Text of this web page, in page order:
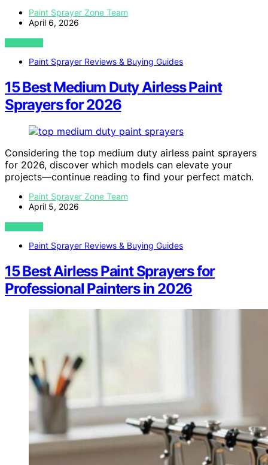
Paint Sprayer Zone Team
April 6, 2026
VIEW POST
Paint Sprayer Reviews & Buying Guides
15 Best Medium Duty Airless Paint
Sprayers for 2026
Considering the top medium duty airless paint sprayers
for 2026, discover which models can elevate your
projects—continue reading to find your perfect match.
Paint Sprayer Zone Team
April 5, 2026
VIEW POST
Paint Sprayer Reviews & Buying Guides
15 Best Airless Paint Sprayers for
Professional Painters in 2026